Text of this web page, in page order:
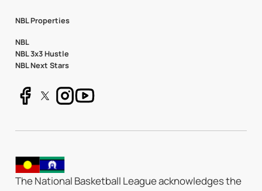
NBL Properties
NBL
NBL 3x3 Hustle
NBL Next Stars
The National Basketball League acknowledges the